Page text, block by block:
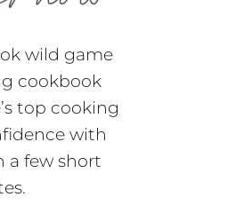
wild game
cookbook
top cooking
with
a few short